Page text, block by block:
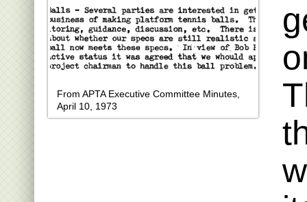
From APTA Executive Committee Minutes,
April 10, 1973